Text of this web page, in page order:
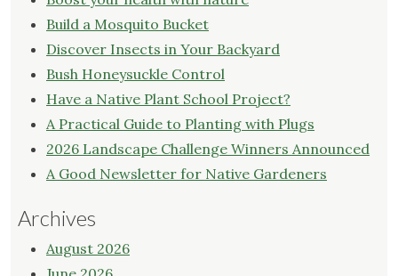
Build a Mosquito Bucket
Discover Insects in Your Backyard
Bush Honeysuckle Control
Have a Native Plant School Project?
A Practical Guide to Planting with Plugs
2026 Landscape Challenge Winners Announced
A Good Newsletter for Native Gardeners
Archives
August 2026